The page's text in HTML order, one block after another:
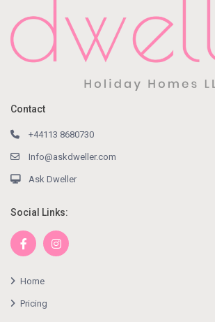
Contact
+44113 8680730
Info@askdweller.com
Ask Dweller
Social Links:
Home
Pricing